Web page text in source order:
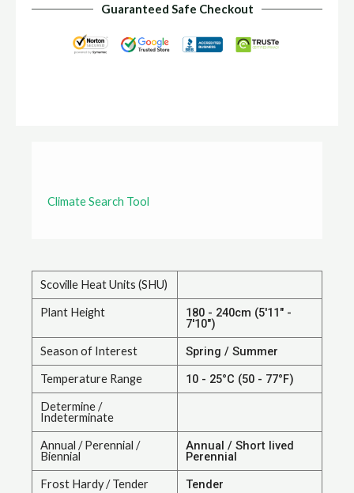
Guaranteed Safe Checkout
Climate Search Tool
Scoville Heat Units (SHU)
Plant Height 180 - 240cm (5'11" -
7'10")
Season of Interest Spring / Summer
Temperature Range 10 - 25°C (50 - 77°F)
Determine /
Indeterminate
Annual / Perennial /
Biennial
Annual / Short lived
Perennial
Frost Hardy / Tender Tender